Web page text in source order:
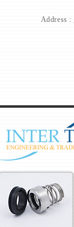
Address :